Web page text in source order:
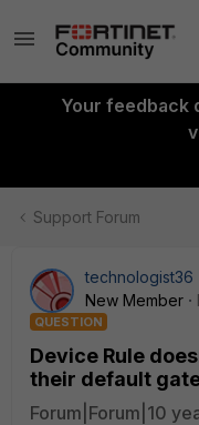
Your feedback
Support Forum
technologist36
New Member
QUESTION
Device Rule
their default
Forum|Forum|10